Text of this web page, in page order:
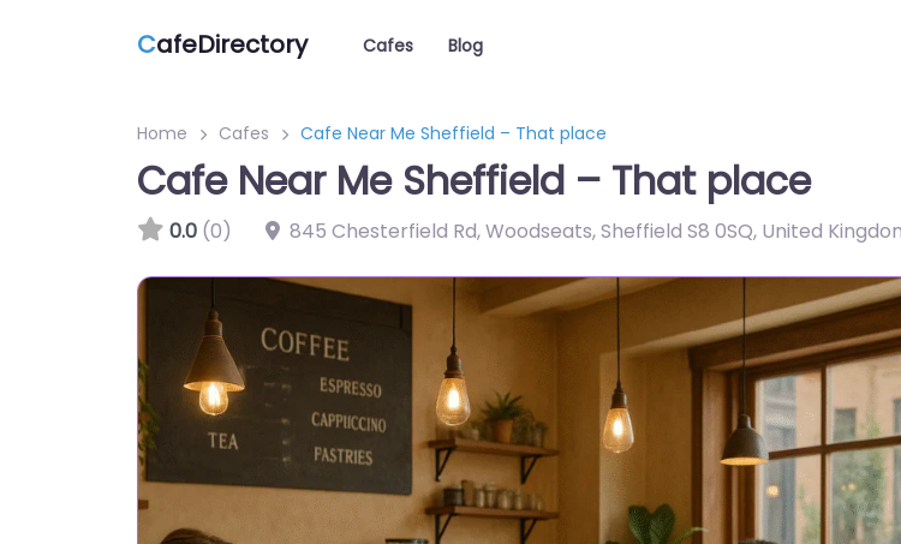
CafeDirectory Cafes Blog
Home Cafes Cafe Near Me Sheffield – That place
Cafe Near Me Sheffield – That place
0.0 (0) 845 Chesterfield Rd, Woodseats, Sheffield S8 0SQ, United